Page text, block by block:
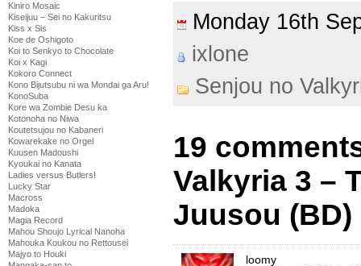
Kiniro Mosaic
Kiseijuu – Sei no Kakuritsu
Kiss x Sis
Koe de Oshigoto
Koi to Senkyo to Chocolate
Koi x Kagi
Kokoro Connect
Kono Bijutsubu ni wa Mondai ga Aru!
KonoSuba
Kore wa Zombie Desu ka
Kotonoha no Niwa
Koutetsujou no Kabaneri
Kowarekake no Orgel
Kuusen Madoushi
Kyoukai no Kanata
Ladies versus Butlers!
Lucky Star
Macross
Madoka
Magia Record
Mahou Shoujo Lyrical Nanoha
Mahouka Koukou no Rettousei
Majyo to Houki
Monday 16th
ixlone
Senjou no
19
Valkyria 3 –
Juusou (BD)
loomy